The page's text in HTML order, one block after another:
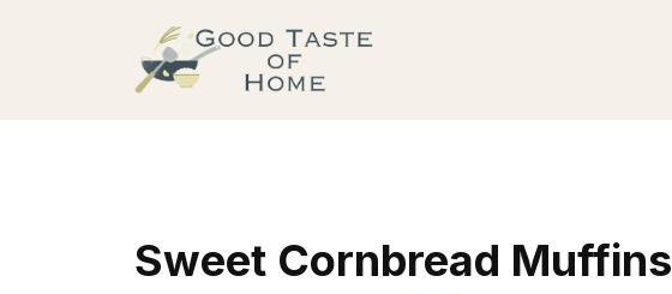
Sweet Cornbread Muffins